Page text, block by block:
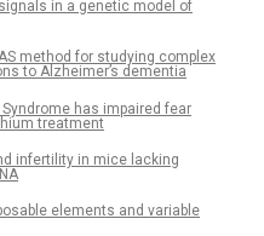
in a genetic model of
method for studying complex
to Alzheimer’s dementia
has impaired fear
treatment
infertility in mice lacking
elements and variable